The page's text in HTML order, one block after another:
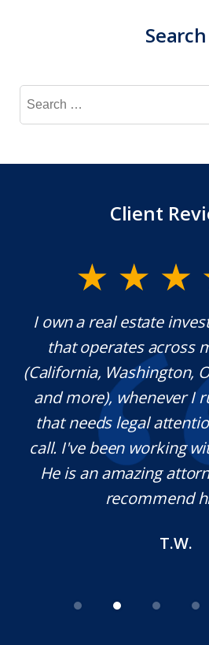
Search
Search
for:
Client
I own a real estate
that operates across
(California, Washington,
and more), whenever I
that needs legal
call. I've been working
He is an amazing
recommend
T.W.